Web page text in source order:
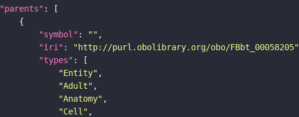
"parents"
"symbol" : ""
"iri" : "http://purl.obolibrary.org/obo/FBbt_00058205"
"types"
"Entity"
"Adult"
"Anatomy"
"Cell"